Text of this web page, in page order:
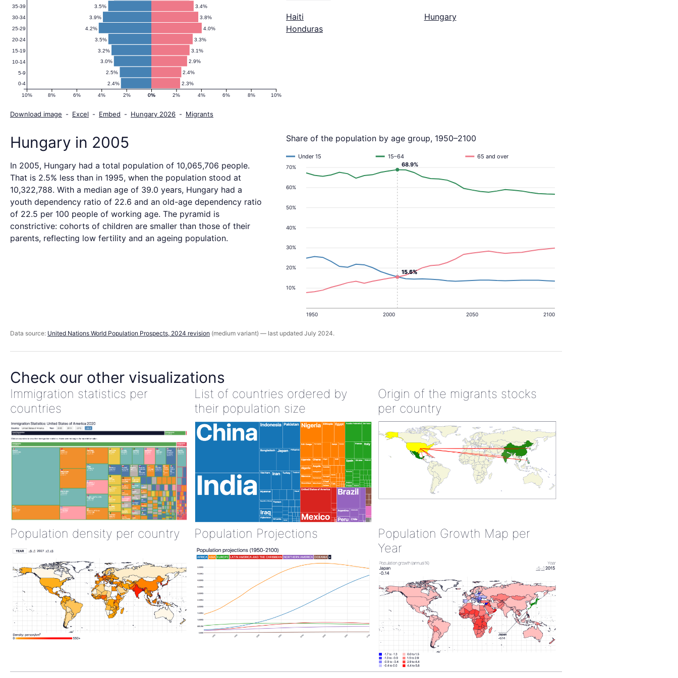
2.3%
2.4%
2.4%
2.5%
2.9%
3.0%
3.1%
3.2%
3.3%
3.5%
4.0%
4.2%
3.8%
3.9%
3.4%
3.5%
0% 2% 4% 6% 8% 10%
10% 8% 6% 4% 2% 0%
0-4
5-9
10-14
15-19
20-24
25-29
30-34
35-39
Download image - Excel - Embed - Hungary 2026 - Migrants
Haiti
Honduras
Hungary
Hungary in 2005
In 2005, Hungary had a total population of 10,065,706 people.
That is 2.5% less than in 1995, when the population stood at
10,322,788. With a median age of 39.0 years, Hungary had a
youth dependency ratio of 22.6 and an old-age dependency ratio
of 22.5 per 100 people of working age. The pyramid is
constrictive: cohorts of children are smaller than those of their
parents, reflecting low fertility and an ageing population.
Share of the population by age group, 1950–2100
10%
20%
30%
40%
50%
60%
70%
1950 2000 2050 2100
Under 15 15–64 65 and over
15.6%
15.5%
68.9%
Data source: United Nations World Population Prospects, 2024 revision (medium variant) — last updated July 2024.
Check our other visualizations
Immigration statistics per
countries
List of countries ordered by
their population size
Origin of the migrants stocks
per country
Population density per country Population Projections
Population Growth Map per
Year